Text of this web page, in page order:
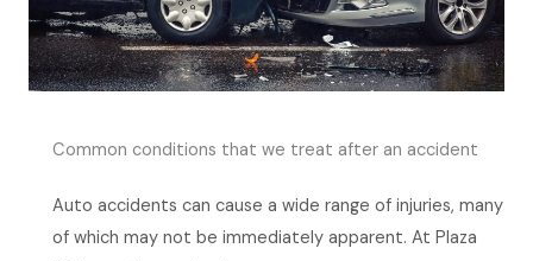
Common conditions that we treat after an accident
Auto accidents can cause a wide range of injuries, many
of which may not be immediately apparent. At Plaza